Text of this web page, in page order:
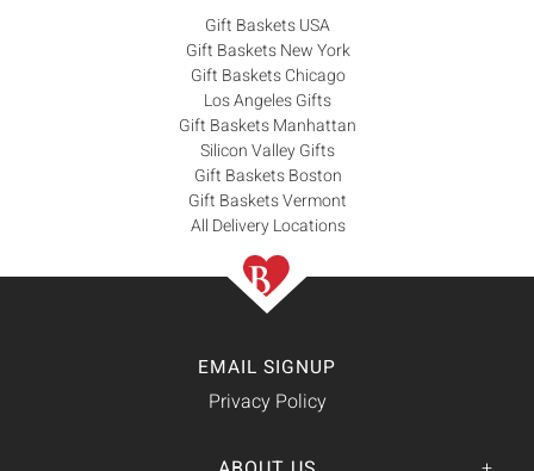
Gift Baskets USA
Gift Baskets New York
Gift Baskets Chicago
Los Angeles Gifts
Gift Baskets Manhattan
Silicon Valley Gifts
Gift Baskets Boston
Gift Baskets Vermont
All Delivery Locations
EMAIL SIGNUP
Privacy Policy